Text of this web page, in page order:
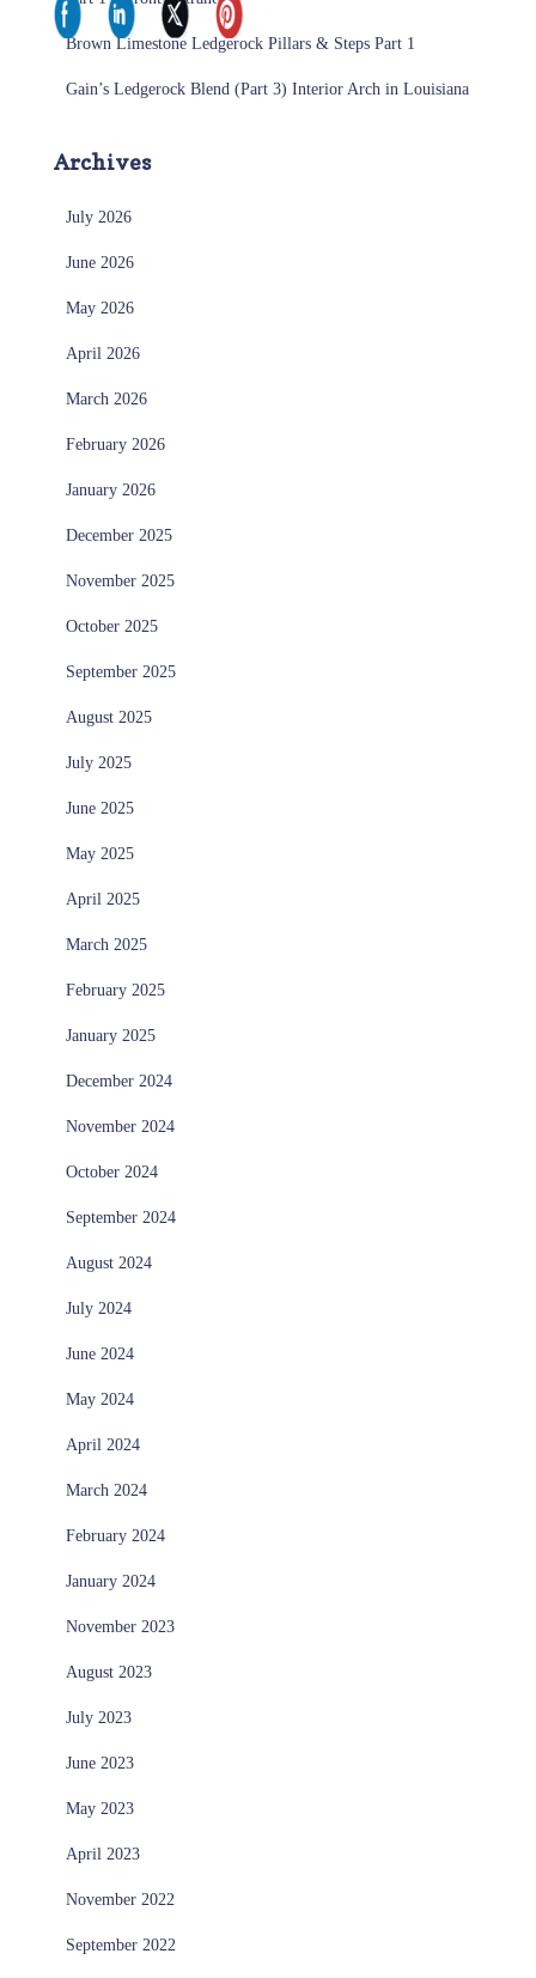
Brown Limestone Ledgerock Pillars & Steps Part 1
Gain’s Ledgerock Blend (Part 3) Interior Arch in Louisiana
Archives
July 2026
June 2026
May 2026
April 2026
March 2026
February 2026
January 2026
December 2025
November 2025
October 2025
September 2025
August 2025
July 2025
June 2025
May 2025
April 2025
March 2025
February 2025
January 2025
December 2024
November 2024
October 2024
September 2024
August 2024
July 2024
June 2024
May 2024
April 2024
March 2024
February 2024
January 2024
November 2023
August 2023
July 2023
June 2023
May 2023
April 2023
November 2022
September 2022